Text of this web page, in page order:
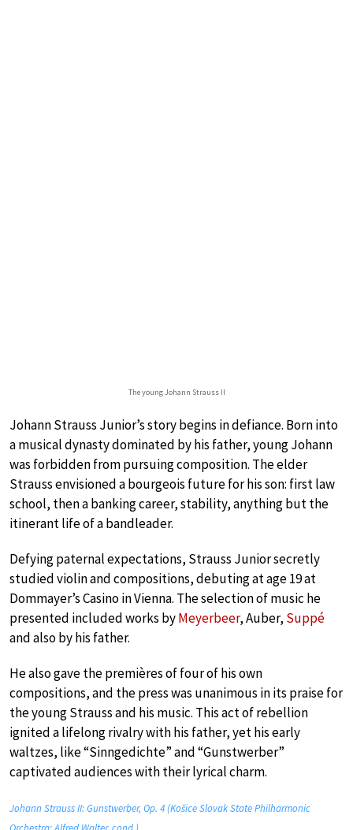
The young Johann Strauss II
Johann Strauss Junior’s story begins in defiance. Born into
a musical dynasty dominated by his father, young Johann
was forbidden from pursuing composition. The elder
Strauss envisioned a bourgeois future for his son: first law
school, then a banking career, stability, anything but the
itinerant life of a bandleader.
Defying paternal expectations, Strauss Junior secretly
studied violin and compositions, debuting at age 19 at
Dommayer’s Casino in Vienna. The selection of music he
presented included works byMeyerbeer, Auber, Suppé
and also by his father.
He also gave the premières of four of his own
compositions, and the press was unanimous in its praise for
the young Strauss and his music. This act of rebellion
ignited a lifelong rivalry with his father, yet his early
waltzes, like “Sinngedichte” and “Gunstwerber”
captivated audiences with their lyrical charm.
Johann Strauss II: Gunstwerber, Op. 4 (Košice Slovak State Philharmonic